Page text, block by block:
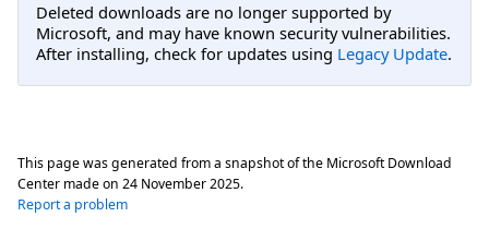
Deleted downloads are no longer supported by
Microsoft, and may have known security vulnerabilities.
After installing, check for updates using Legacy Update.
This page was generated from a snapshot of the Microsoft Download
Center made on 24 November 2025.
Report a problem